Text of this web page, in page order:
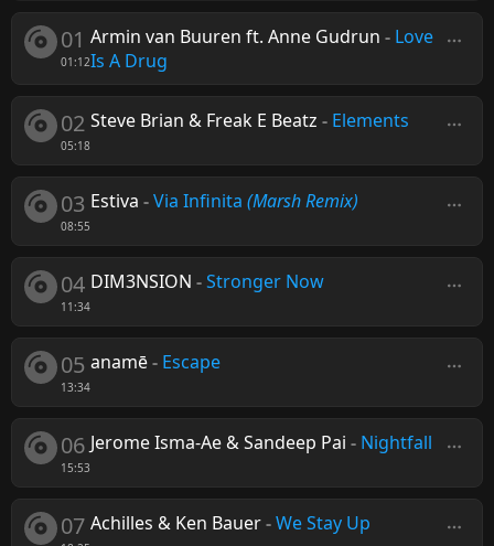
01
01:12
Armin van Buuren ft. Anne Gudrun - Love
Is A Drug
02
05:18
Steve Brian & Freak E Beatz - Elements
03
08:55
Estiva -Via Infinita (Marsh Remix)
04
11:34
DIM3NSION -Stronger Now
05
13:34
anamē- Escape
06
15:53
Jerome Isma-Ae & Sandeep Pai - Nightfall
07 Achilles & Ken Bauer-We Stay Up